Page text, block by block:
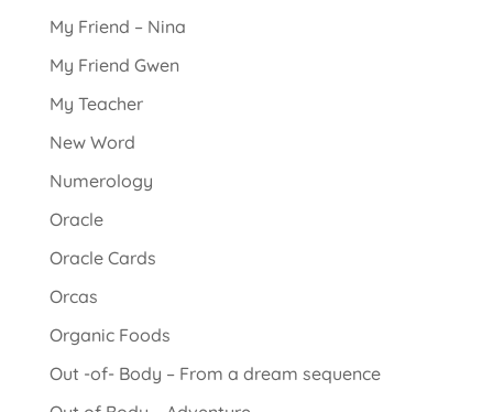
My Friend – Nina
My Friend Gwen
My Teacher
New Word
Numerology
Oracle
Oracle Cards
Orcas
Organic Foods
Out -of- Body – From a dream sequence